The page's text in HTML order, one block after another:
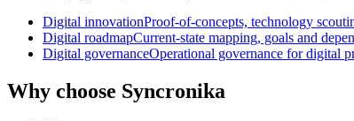
Digital innovationProof-of-concepts, technology
Digital roadmapCurrent-state mapping, goals and
Digital governanceOperational governance for digital
Why choose Syncronika